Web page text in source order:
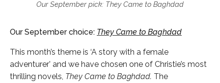
Our September pick: They Came to Baghdad
Our September choice: They Came to Baghdad
This month’s theme is ‘A story with a female
adventurer’ and we have chosen one of Christie’s most
thrilling novels, They Came to Baghdad. The